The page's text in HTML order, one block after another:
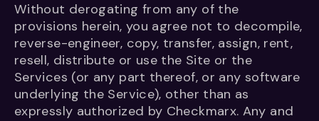
Without derogating from any of the
provisions herein, you agree not to decompile,
reverse-engineer, copy, transfer, assign, rent,
resell, distribute or use the Site or the
Services (or any part thereof, or any software
underlying the Service), other than as
expressly authorized by Checkmarx. Any and